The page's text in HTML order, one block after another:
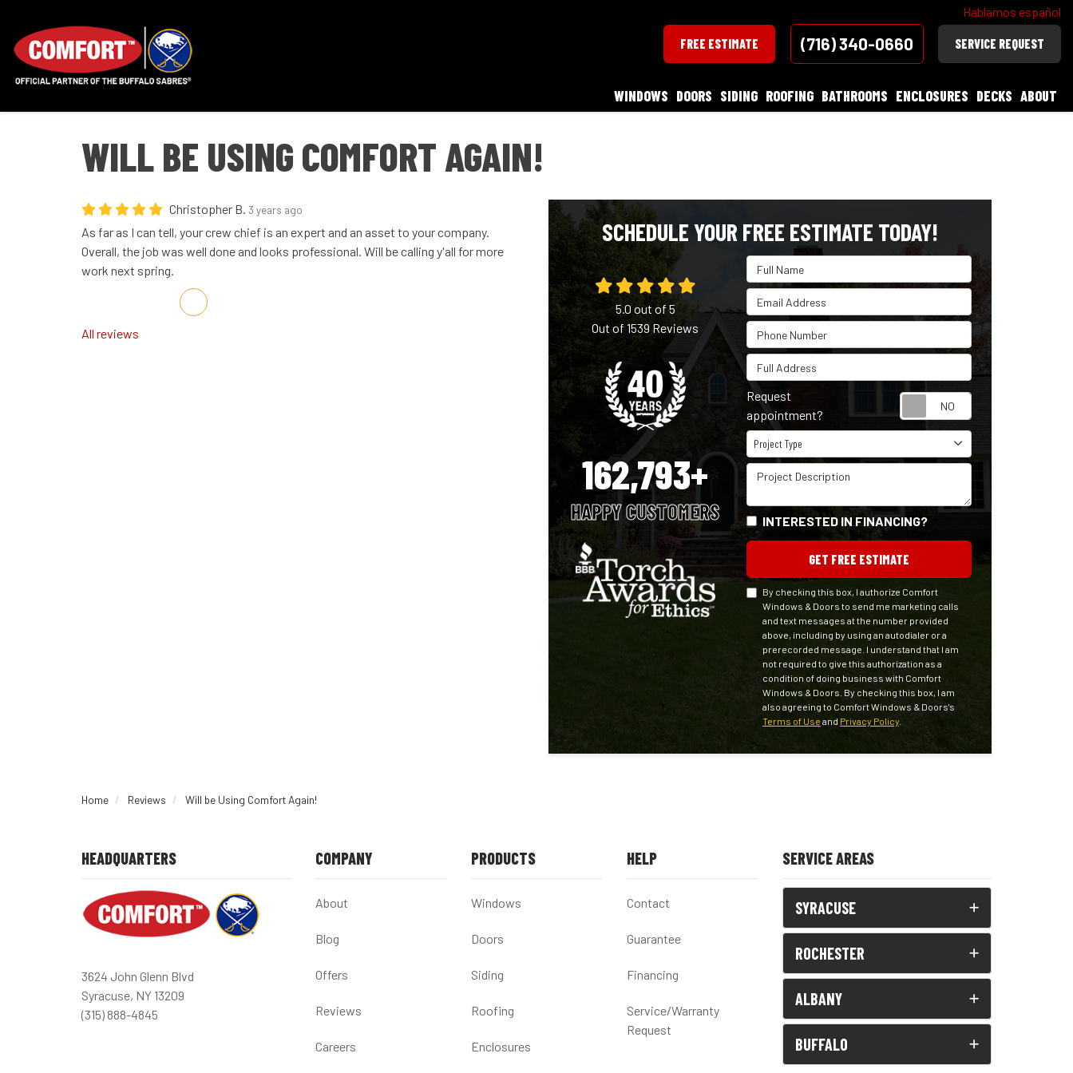
Hablamos español
FREE ESTIMATE (716) 340-0660 SERVICE REQUEST
WINDOWS DOORS SIDING ROOFING BATHROOMS ENCLOSURES DECKS ABOUT
WILL BE USING COMFORT AGAIN!
Christopher B. 3 years ago
As far as I can tell, your crew chief is an expert and an asset to your company.
Overall, the job was well done and looks professional. Will be calling y'all for more
work next spring.
Share on Facebook
Share on Twitter
Share on LinkedIn
Share via Email
All reviews
SCHEDULE YOUR FREE ESTIMATE TODAY!
Full Name
Email Address
Phone Number
Full Address
Request
appointment?
Project Type
Project Type
Project Description
INTERESTED IN FINANCING?
GET FREE ESTIMATE
By checking this box, I authorize Comfort
Windows & Doors to send me marketing calls
and text messages at the number provided
above, including by using an autodialer or a
prerecorded message. I understand that I am
not required to give this authorization as a
condition of doing business with Comfort
Windows & Doors. By checking this box, I am
also agreeing to Comfort Windows & Doors's
Terms of Use and Privacy Policy.
5.0 out of 5
Out of1539Reviews
162,793+
HAPPY CUSTOMERS
Home Reviews Will be Using Comfort Again!
HEADQUARTERS
3624 John Glenn Blvd
Syracuse, NY 13209
(315) 888-4845
COMPANY
About
Blog
Offers
Reviews
Careers
PRODUCTS
Windows
Doors
Siding
Roofing
Enclosures
HELP
Contact
Guarantee
Financing
Service/Warranty
Request
SERVICE AREAS
SYRACUSE
ROCHESTER
ALBANY
BUFFALO